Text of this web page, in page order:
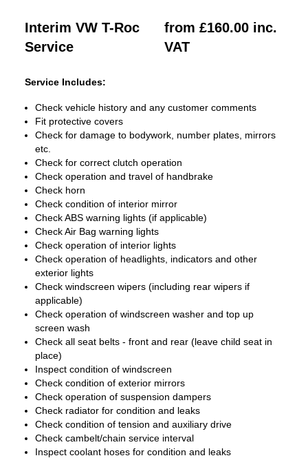
Interim VW T-Roc
Service
from £160.00 inc.
VAT
Service Includes:
Check vehicle history and any customer comments
Fit protective covers
Check for damage to bodywork, number plates, mirrors
etc.
Check for correct clutch operation
Check operation and travel of handbrake
Check horn
Check condition of interior mirror
Check ABS warning lights (if applicable)
Check Air Bag warning lights
Check operation of interior lights
Check operation of headlights, indicators and other
exterior lights
Check windscreen wipers (including rear wipers if
applicable)
Check operation of windscreen washer and top up
screen wash
Check all seat belts - front and rear (leave child seat in
place)
Inspect condition of windscreen
Check condition of exterior mirrors
Check operation of suspension dampers
Check radiator for condition and leaks
Check condition of tension and auxiliary drive
Check cambelt/chain service interval
Inspect coolant hoses for condition and leaks